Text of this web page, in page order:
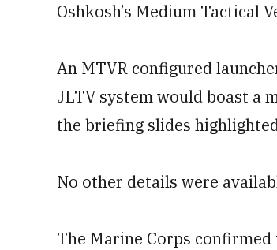
Oshkosh’s Medium Tactical
An MTVR configured
JLTV system would boast a
the briefing slides
No other details were
The Marine Corps